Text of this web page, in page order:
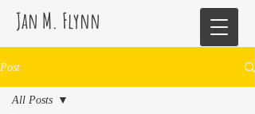
Jan M. Flynn
Post
All Posts